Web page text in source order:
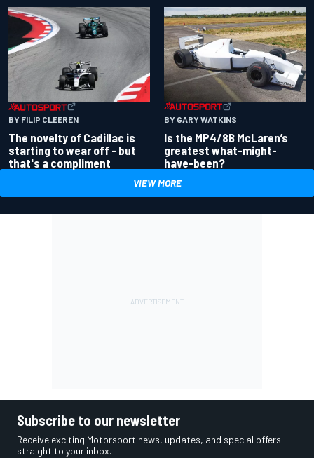
BY FILIP CLEEREN
The novelty of Cadillac is
starting to wear off - but
that's a compliment
BY GARY WATKINS
Is the MP4/8B McLaren’s
greatest what-might-
have-been?
VIEW MORE
Subscribe to our newsletter
Receive exciting Motorsport news, updates, and special offers
straight to your inbox.